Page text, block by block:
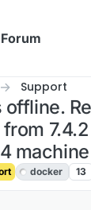
Support
offline.
7.4.2
machine
docker 13